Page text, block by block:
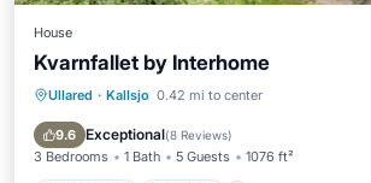
House
Kvarnfallet by Interhome
Ullared · Kallsjo 0.42 mi to center
9.6 Exceptional(8 Reviews)
3 Bedrooms 1 Bath 5 Guests 1076 ft²
Oceanfront